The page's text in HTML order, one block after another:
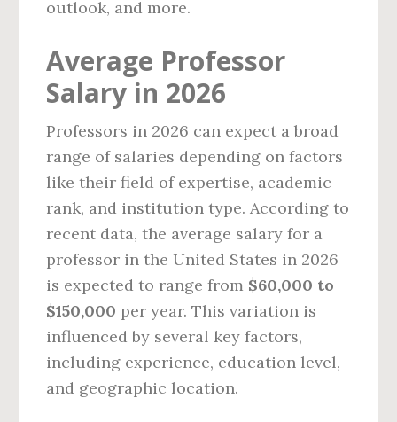
outlook, and more.
Average Professor
Salary in 2026
Professors in 2026 can expect a broad
range of salaries depending on factors
like their field of expertise, academic
rank, and institution type. According to
recent data, the average salary for a
professor in the United States in 2026
is expected to range from $60,000 to
$150,000 per year. This variation is
influenced by several key factors,
including experience, education level,
and geographic location.